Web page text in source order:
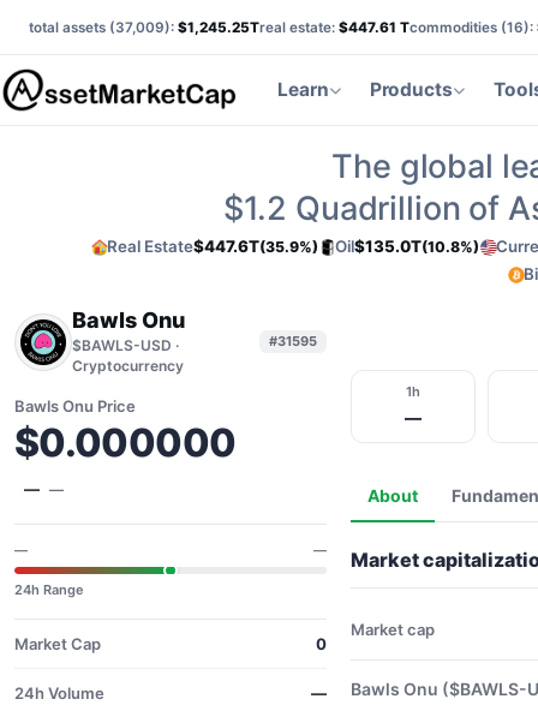
total assets (37,009): $1,245.25Treal estate: $447.61 Tcommodities (16):
Learn Products
The global
$1.2 Quadrillion of
Real Estate$447.6T(35.9%) Oil$135.0T(10.8%)
Bawls Onu
$BAWLS-USD ·
Cryptocurrency
#31595
Bawls Onu Price
$0.000000
— —
— —
24h Range
Market Cap 0
24h Volume —
1h
—
About
Market
Market cap
Bawls Onu ($BAWLS-